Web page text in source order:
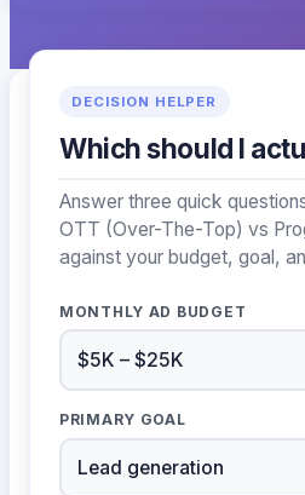
DECISION HELPER
Which should I
Answer three quick
OTT (Over-The-Top) vs
against your budget, goal,
MONTHLY AD BUDGET
PRIMARY GOAL